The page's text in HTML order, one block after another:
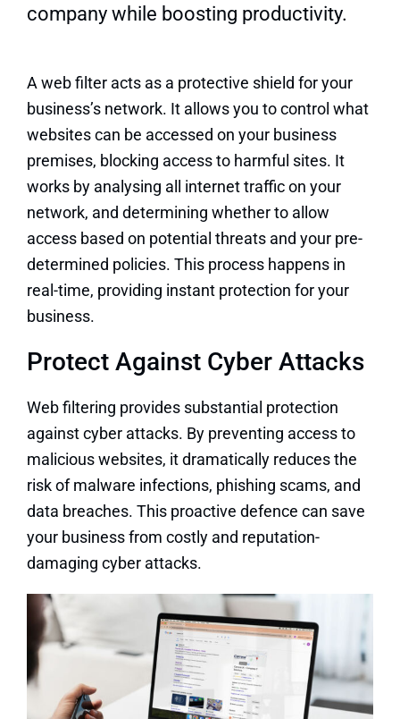
company while boosting productivity.
A web filter acts as a protective shield for your
business’s network. It allows you to control what
websites can be accessed on your business
premises, blocking access to harmful sites. It
works by analysing all internet traffic on your
network, and determining whether to allow
access based on potential threats and your pre-
determined policies. This process happens in
real-time, providing instant protection for your
business.
Protect Against Cyber Attacks
Web filtering provides substantial protection
against cyber attacks. By preventing access to
malicious websites, it dramatically reduces the
risk of malware infections, phishing scams, and
data breaches. This proactive defence can save
your business from costly and reputation-
damaging cyber attacks.